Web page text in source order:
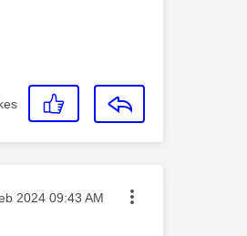
posted on
2024 09:43 AM